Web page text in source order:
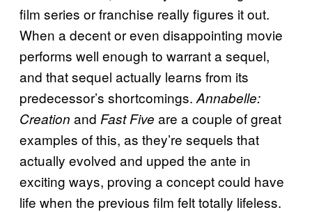
film series or franchise really figures it out.
When a decent or even disappointing movie
performs well enough to warrant a sequel,
and that sequel actually learns from its
predecessor’s shortcomings.Annabelle:
Creation and Fast Five are a couple of great
examples of this, as they’re sequels that
actually evolved and upped the ante in
exciting ways, proving a concept could have
life when the previous film felt totally lifeless.